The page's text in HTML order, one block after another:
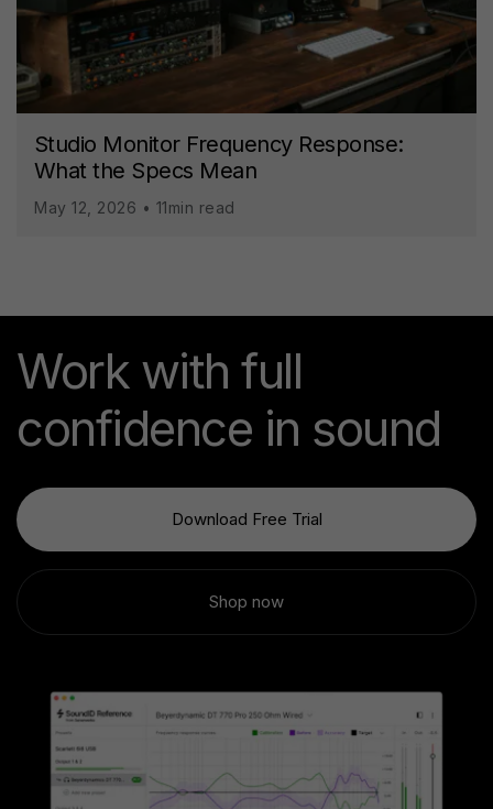
Studio Monitor Frequency Response:
What the Specs Mean
May 12, 2026 • 11min read
Work with full
confidence in sound
Download Free Trial
Shop now